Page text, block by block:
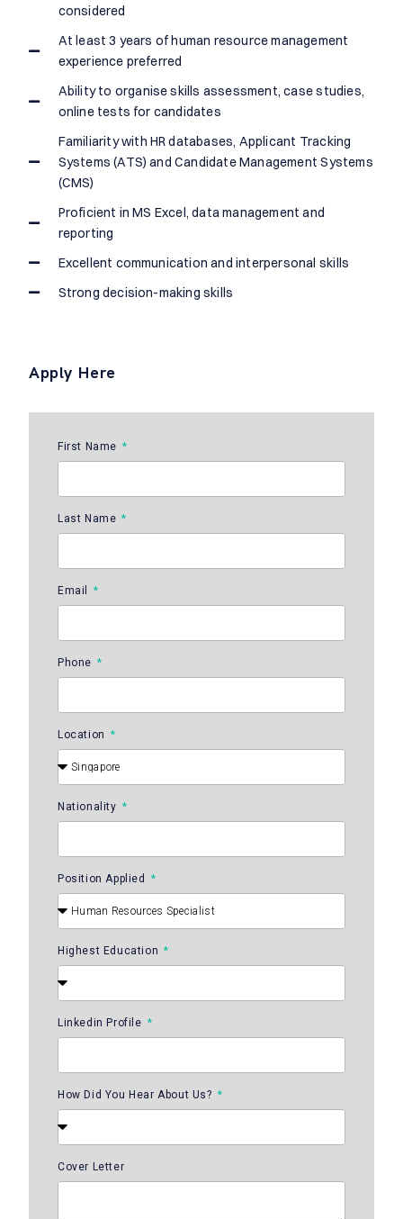
considered
At least 3 years of human resource management
experience preferred
Ability to organise skills assessment, case studies,
online tests for candidates
Familiarity with HR databases, Applicant Tracking
Systems (ATS) and Candidate Management Systems
(CMS)
Proficient in MS Excel, data management and
reporting
Excellent communication and interpersonal skills
Strong decision-making skills
Apply Here
First Name
Last Name
Email
Phone
Location
Nationality
Position Applied
Highest Education
Linkedin Profile
How Did You Hear About Us?
Cover Letter